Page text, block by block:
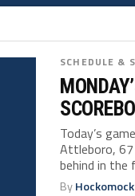
SCHEDULE &
Today’s
Attleboro,
behind in the
By